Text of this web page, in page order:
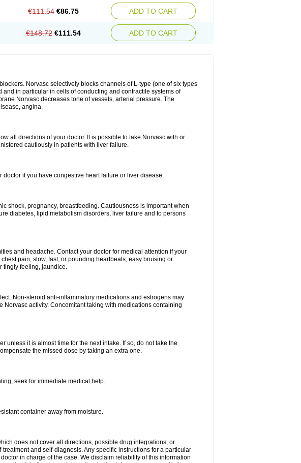
€111.54 €86.75 ADD TO CART
€148.72 €111.54 ADD TO CART
Norvasc selectively blocks channels of L-type (one of six types
in particular in cells of conducting and contractile systems of
Norvasc decreases tone of vessels, arterial pressure. The
angina.
all directions of your doctor. It is possible to take Norvasc with or
cautiously in patients with liver failure.
if you have congestive heart failure or liver disease.
shock, pregnancy, breastfeeding. Cautiousness is important when
diabetes, lipid metabolism disorders, liver failure and to persons
and headache. Contact your doctor for medical attention if your
pain, slow, fast, or pounding heartbeats, easy bruising or
tingly feeling, jaundice.
Non-steroid anti-inflammatory medications and estrogens may
activity. Concomitant taking with medications containing
unless it is almost time for the next intake. If so, do not take the
the missed dose by taking an extra one.
seek for immediate medical help.
container away from moisture.
does not cover all directions, possible drug integrations, or
and self-diagnosis. Any specific instructions for a particular
in charge of the case. We disclaim reliability of this information